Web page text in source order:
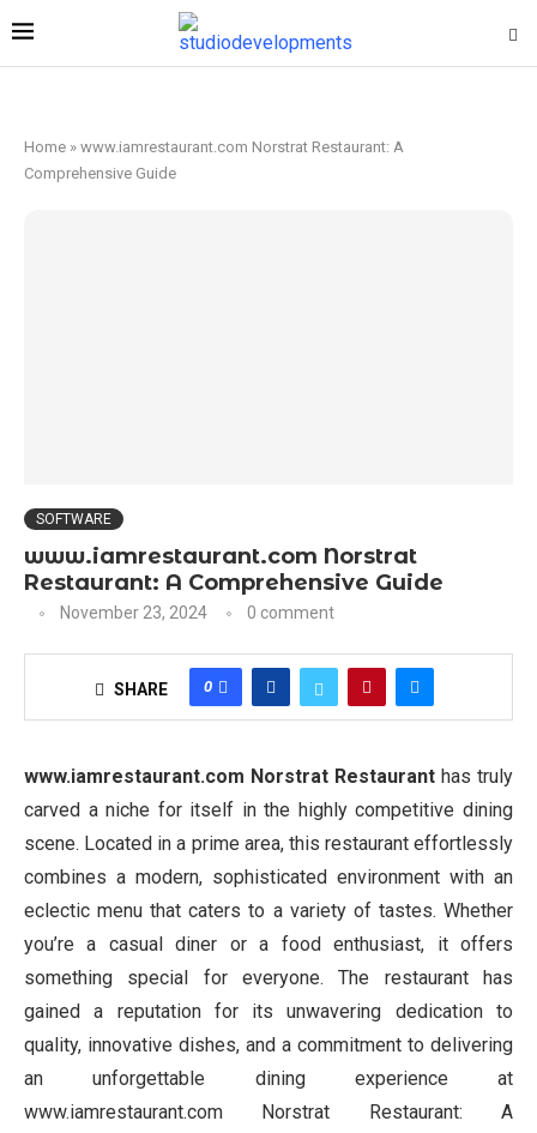
Home » www.iamrestaurant.com Norstrat Restaurant: A
Comprehensive Guide
SOFTWARE
www.iamrestaurant.com Norstrat
Restaurant: A Comprehensive Guide
November 23, 2024 0 comment
SHARE 0
www.iamrestaurant.com Norstrat Restaurant has truly
carved a niche for itself in the highly competitive dining
scene. Located in a prime area, this restaurant effortlessly
combines a modern, sophisticated environment with an
eclectic menu that caters to a variety of tastes. Whether
you’re a casual diner or a food enthusiast, it offers
something special for everyone. The restaurant has
gained a reputation for its unwavering dedication to
quality, innovative dishes, and a commitment to delivering
an unforgettable dining experience at
www.iamrestaurant.com Norstrat Restaurant: A